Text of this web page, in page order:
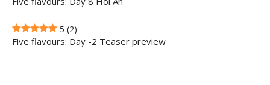
5 (2)
Five flavours: Day -2 Teaser preview